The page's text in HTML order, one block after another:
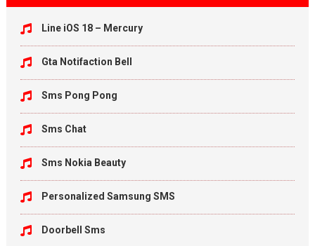
Line iOS 18 – Mercury
Gta Notifaction Bell
Sms Pong Pong
Sms Chat
Sms Nokia Beauty
Personalized Samsung SMS
Doorbell Sms